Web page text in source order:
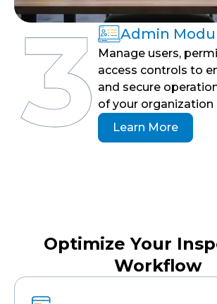
Admin
Manage users,
access controls to
and secure
of your organization
Learn More
Optimize Your
Workflow